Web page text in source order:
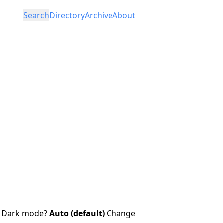
SearchDirectoryArchiveAbout
Dark mode?Auto (default) Change